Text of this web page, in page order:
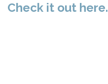
Check it out here.